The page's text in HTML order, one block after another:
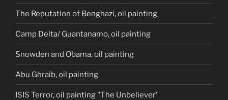
The Reputation of Benghazi, oil painting
Camp Delta/ Guantanamo, oil painting
Snowden and Obama, oil painting
Abu Ghraib, oil painting
ISIS Terror, oil painting "The Unbeliever"